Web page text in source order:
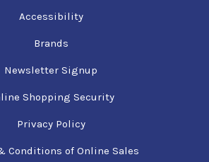
Accessibility
Brands
Newsletter Signup
Shopping Security
Privacy Policy
Conditions of Online Sales